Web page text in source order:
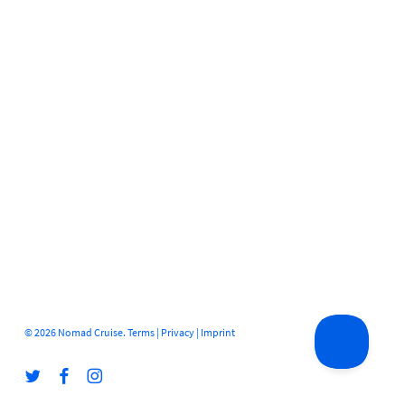
© 2026 Nomad Cruise. Terms| Privacy| Imprint
twitter facebookinstagram